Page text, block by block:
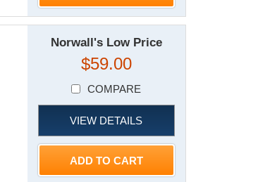
Norwall's Low Price
$59.00
COMPARE
VIEW DETAILS
ADD TO CART